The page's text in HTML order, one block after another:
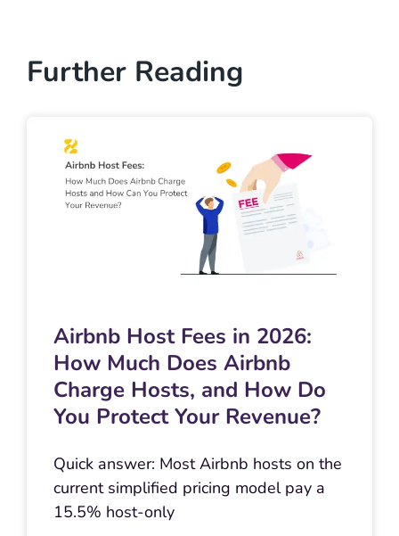
Further Reading
Airbnb Host Fees in 2026:
How Much Does Airbnb
Charge Hosts, and How Do
You Protect Your Revenue?
Quick answer: Most Airbnb hosts on the
current simplified pricing model pay a
15.5% host-only